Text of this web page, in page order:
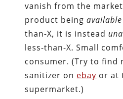
vanish from the
product beingavailable
than-X, it is instead
less-than-X. Small
consumer. (Try to find
sanitizer on ebay or at
supermarket.)